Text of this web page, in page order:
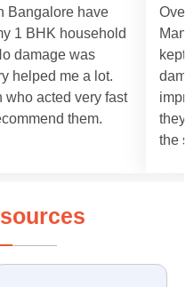
Bangalore have
1 BHK household
damage was
helped me a lot.
who acted very fast
them.
kept
they
the